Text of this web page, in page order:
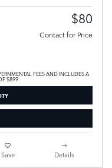
$80
Contact for Price
FEES AND INCLUDES A
$899.
Save Details